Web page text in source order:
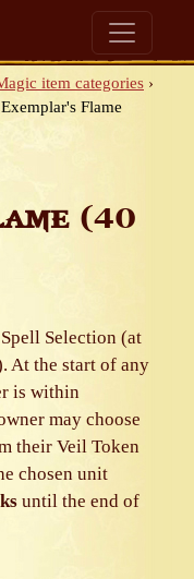
item categories ›
Exemplar's Flame
(40
Selection (at
At the start of any
is within
may choose
their Veil Token
chosen unit
until the end of